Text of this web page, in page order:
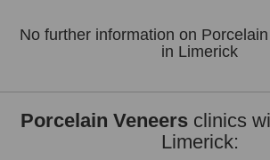
No further information on
in Limerick
Porcelain Veneers clinics
Limerick: